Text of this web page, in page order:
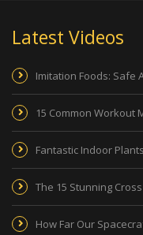
Latest Videos
Imitation Foods: Safe
15 Common Workout
Fantastic Indoor
The 15 Stunning
How Far Our